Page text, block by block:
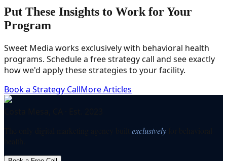
Put These Insights to Work for Your
Program
Sweet Media works exclusively with behavioral health
programs. Schedule a free strategy call and see exactly
how we'd apply these strategies to your facility.
Book a Strategy CallMore Articles
exclusively